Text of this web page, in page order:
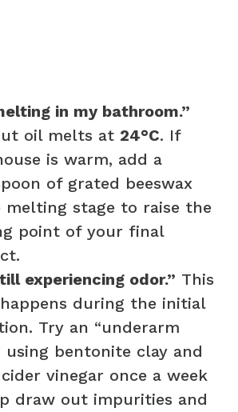
in my bathroom.”
oil melts at 24°C. If
is warm, add a
of grated beeswax
melting stage to raise the
point of your final
experiencing odor.” This
during the initial
Try an “underarm
using bentonite clay and
vinegar once a week
draw out impurities and